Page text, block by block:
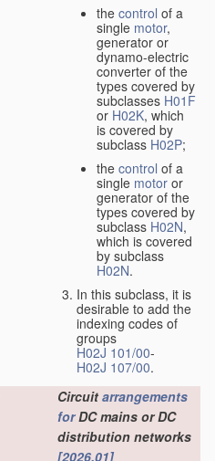
the control of a
single motor,
generator or
dynamo-electric
converter of the
types covered by
subclasses H01F
or H02K, which
is covered by
subclass H02P;
the control of a
single motor or
generator of the
types covered by
subclass H02N,
which is covered
by subclass
H02N.
In this subclass, it is
desirable to add the
indexing codes of
groups
H02J 101/00-
H02J 107/00.
Circuit arrangements
forDC mains or DC
distribution networks
[2026.01]